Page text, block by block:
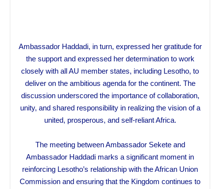
Ambassador Haddadi, in turn, expressed her gratitude for
the support and expressed her determination to work
closely with all AU member states, including Lesotho, to
deliver on the ambitious agenda for the continent. The
discussion underscored the importance of collaboration,
unity, and shared responsibility in realizing the vision of a
united, prosperous, and self-reliant Africa.
The meeting between Ambassador Sekete and
Ambassador Haddadi marks a significant moment in
reinforcing Lesotho’s relationship with the African Union
Commission and ensuring that the Kingdom continues to